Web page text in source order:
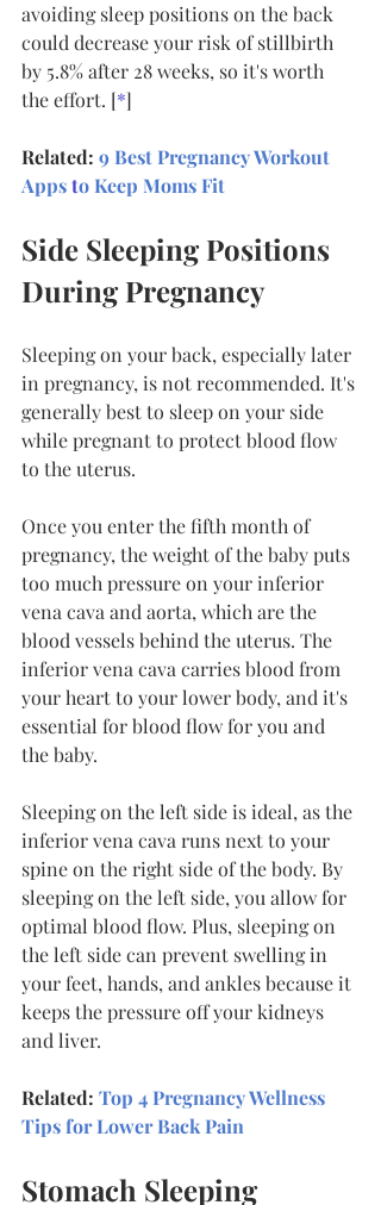
avoiding sleep positions on the back
could decrease your risk of stillbirth
by 5.8% after 28 weeks, so it's worth
the effort. [*]
Related: 9 Best Pregnancy Workout
Apps to Keep Moms Fit
Side Sleeping Positions
During Pregnancy
Sleeping on your back, especially later
in pregnancy, is not recommended. It's
generally best to sleep on your side
while pregnant to protect blood flow
to the uterus.
Once you enter the fifth month of
pregnancy, the weight of the baby puts
too much pressure on your inferior
vena cava and aorta, which are the
blood vessels behind the uterus. The
inferior vena cava carries blood from
your heart to your lower body, and it's
essential for blood flow for you and
the baby.
Sleeping on the left side is ideal, as the
inferior vena cava runs next to your
spine on the right side of the body. By
sleeping on the left side, you allow for
optimal blood flow. Plus, sleeping on
the left side can prevent swelling in
your feet, hands, and ankles because it
keeps the pressure off your kidneys
and liver.
Related: Top 4 Pregnancy Wellness
Tips for Lower Back Pain
Stomach Sleeping